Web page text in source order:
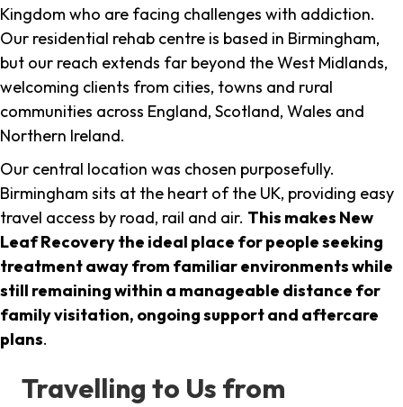
Kingdom who are facing challenges with addiction.
Our residential rehab centre is based in Birmingham,
but our reach extends far beyond the West Midlands,
welcoming clients from cities, towns and rural
communities across England, Scotland, Wales and
Northern Ireland.
Our central location was chosen purposefully.
Birmingham sits at the heart of the UK, providing easy
travel access by road, rail and air. This makes New
Leaf Recovery the ideal place for people seeking
treatment away from familiar environments while
still remaining within a manageable distance for
family visitation, ongoing support and aftercare
plans.
Travelling to Us from